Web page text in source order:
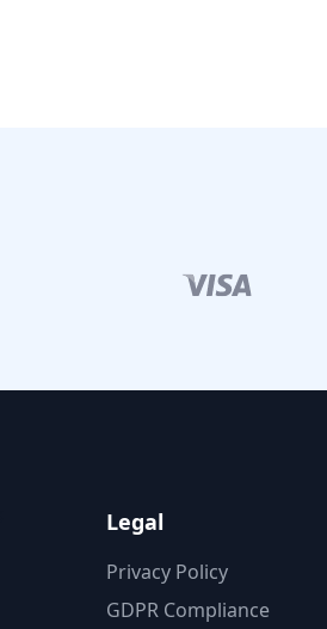
Legal
Privacy Policy
GDPR Compliance